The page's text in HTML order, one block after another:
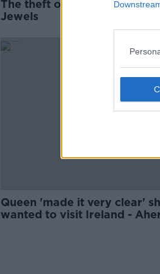
The theft of the Irish Crown
Jewels
Queen 'made it very clear'
wanted to visit Ireland -